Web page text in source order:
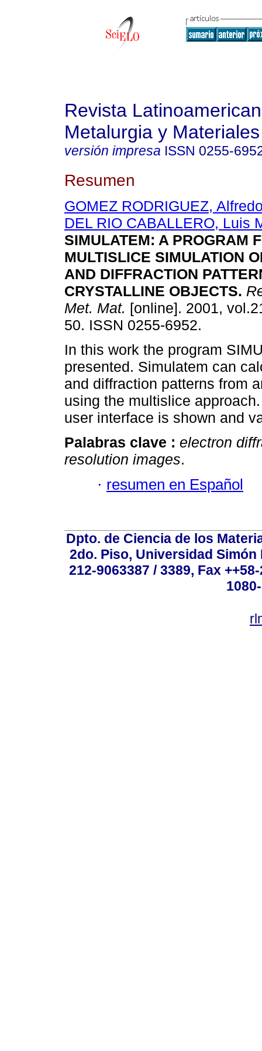
Revista
Metalurgia y Materiales
versión impresa ISSN 0255-
Resumen
GOMEZ RODRIGUEZ,
DEL RIO CABALLERO, Luis
SIMULATEM: A PROGRAM
MULTISLICE SIMULATION
AND DIFFRACTION
CRYSTALLINE OBJECTS.
Met. Mat. [online]. 2001,
50. ISSN 0255-6952.
In this work the program
presented. Simulatem can
and diffraction patterns from
using the multislice
user interface is shown and
Palabras clave : electron
resolution images.
· resumen en Español
Dpto. de Ciencia de los
2do. Piso, Universidad
212-9063387 / 3389, Fax